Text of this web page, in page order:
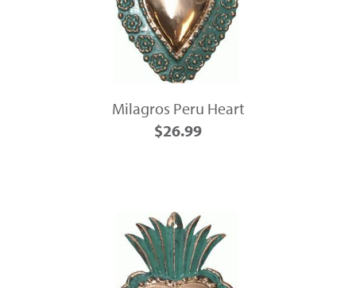
Milagros Peru Heart
$26.99